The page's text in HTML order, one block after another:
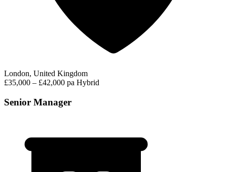
London, United Kingdom
£35,000 – £42,000 pa Hybrid
Senior Manager